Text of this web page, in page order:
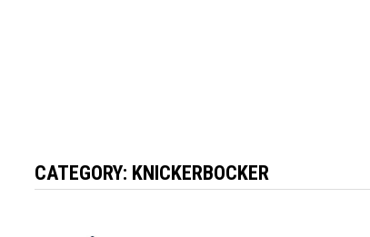
CATEGORY: KNICKERBOCKER